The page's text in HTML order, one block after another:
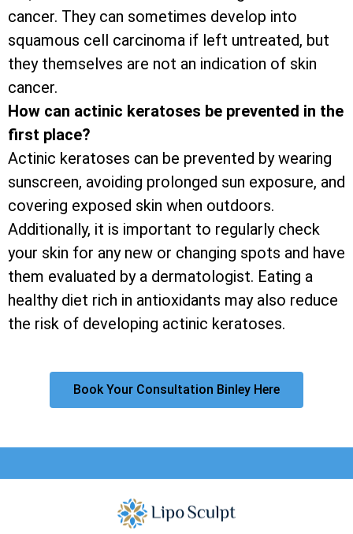
cancer. They can sometimes develop into
squamous cell carcinoma if left untreated, but
they themselves are not an indication of skin
cancer.
How can actinic keratoses be prevented in the
first place?
Actinic keratoses can be prevented by wearing
sunscreen, avoiding prolonged sun exposure, and
covering exposed skin when outdoors.
Additionally, it is important to regularly check
your skin for any new or changing spots and have
them evaluated by a dermatologist. Eating a
healthy diet rich in antioxidants may also reduce
the risk of developing actinic keratoses.
Book Your Consultation Binley Here